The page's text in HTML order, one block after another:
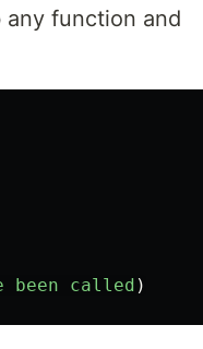
function and
been called )